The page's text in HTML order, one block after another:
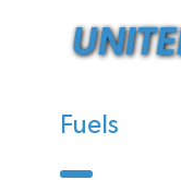
Fuels